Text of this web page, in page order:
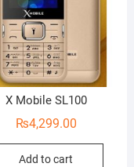
X Mobile SL100
₨4,299.00
Add to cart